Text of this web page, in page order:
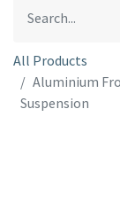
All Products
Aluminium
Suspension